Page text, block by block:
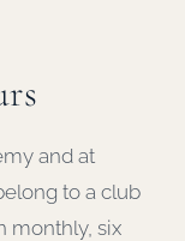
and at
to a club
monthly, six